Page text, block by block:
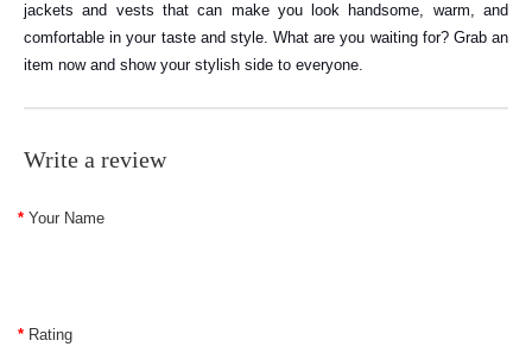
jackets and vests that can make you look handsome, warm, and
comfortable in your taste and style. What are you waiting for? Grab an
item now and show your stylish side to everyone.
Write a review
Your Name
Rating